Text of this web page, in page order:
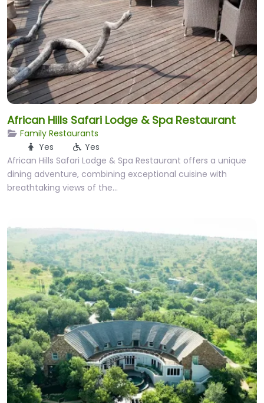
African Hills Safari Lodge & Spa Restaurant
Family Restaurants
Yes
Yes
African Hills Safari Lodge & Spa Restaurant offers a unique
dining adventure, combining exceptional cuisine with
breathtaking views of the…